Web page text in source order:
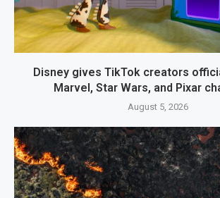
Disney gives TikTok creators
Marvel, Star Wars, and Pixar
August 5, 2026